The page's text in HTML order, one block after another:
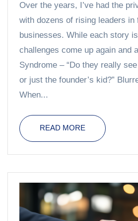
Over the years, I’ve had the
with dozens of rising leaders in
businesses. While each story
challenges come up again
Syndrome – “Do they really
or just the founder’s kid?”
When...
READ MORE